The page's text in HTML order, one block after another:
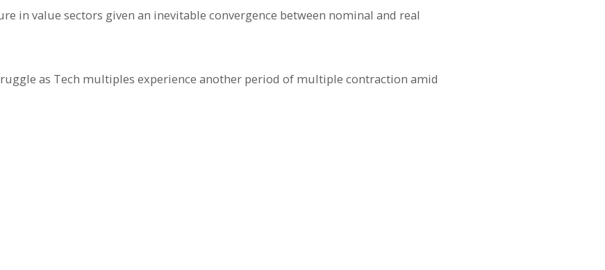
in value sectors given an inevitable convergence between nominal and real
as Tech multiples experience another period of multiple contraction amid